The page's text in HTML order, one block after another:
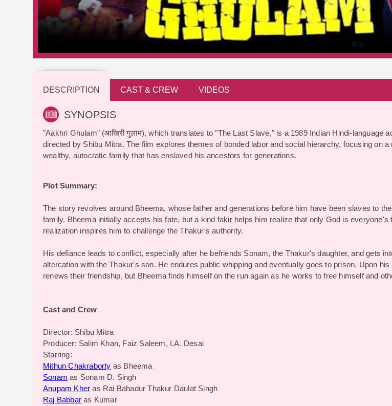
DESCRIPTION CAST & CREW VIDEOS
SYNOPSIS
"Aakhri Ghulam" (आखिरी गुलाम), which translates to "The Last Slave," is a 1989 Indian Hindi-language
directed by Shibu Mitra. The film explores themes of bonded labor and social hierarchy, focusing on
wealthy, autocratic family that has enslaved his ancestors for generations.
Plot Summary:
The story revolves around Bheema, whose father and generations before him have been slaves to
family. Bheema initially accepts his fate, but a kind fakir helps him realize that only God is everyone's
realization inspires him to challenge the Thakur's authority.
His defiance leads to conflict, especially after he befriends Sonam, the Thakur's daughter, and gets
altercation with the Thakur's son. He endures public whipping and eventually goes to prison. Upon his
renews their friendship, but Bheema finds himself on the run again as he works to free himself and
Cast and Crew
Director: Shibu Mitra
Producer: Salim Khan, Faiz Saleem, I.A. Desai
Starring:
Mithun Chakraborty as Bheema
Sonam as Sonam D. Singh
Anupam Kher as Rai Bahadur Thakur Daulat Singh
Raj Babbar as Kumar